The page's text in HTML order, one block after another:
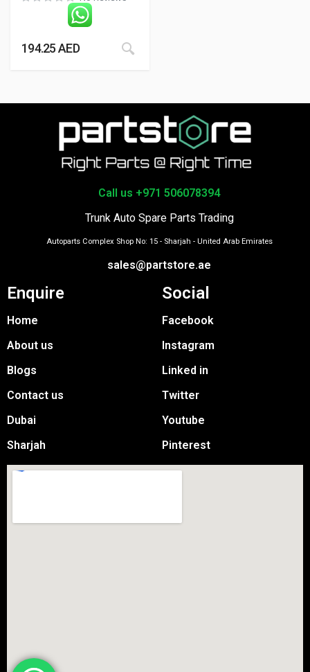
194.25AED
Call us +971 506078394
Trunk Auto Spare Parts Trading
Autoparts Complex Shop No: 15 - Sharjah - United Arab Emirates
sales@partstore.ae
Enquire
Home
About us
Blogs
Contact us
Dubai
Sharjah
Social
Facebook
Instagram
Linked in
Twitter
Youtube
Pinterest